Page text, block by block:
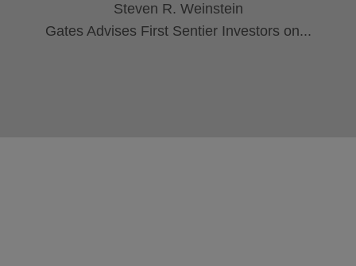
Steven R. Weinstein
Gates Advises First Sentier Investors on...